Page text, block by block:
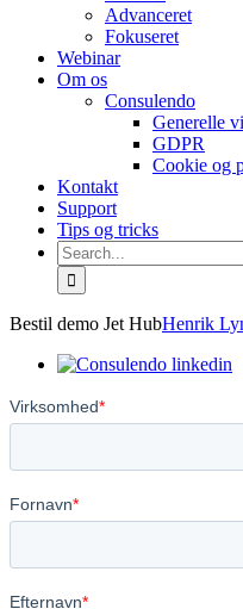
Advanceret
Fokuseret
Webinar
Om os
Consulendo
Generelle
GDPR
Cookie og
Kontakt
Support
Tips og tricks
Search
for:
Bestil demo Jet HubHenrik